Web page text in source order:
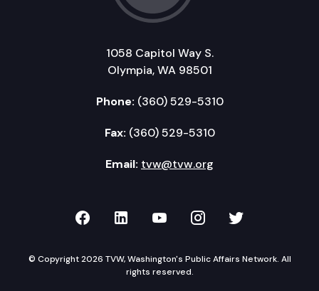
1058 Capitol Way S.
Olympia, WA 98501
Phone: (360) 529-5310
Fax: (360) 529-5310
Email: tvw@tvw.org
TVW on Facebook
TVW on LinkedIn
TVW on YouTube
TVW onTVW on
© Copyright 2026 TVW, Washington's Public Affairs Network. All
rights reserved.